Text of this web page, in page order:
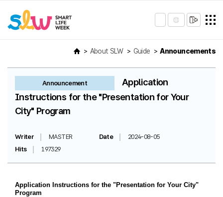
About SLW Guide Announcements
Announcement
Application
Instructions for the "Presentation for Your
City" Program
Writer MASTER Date
2024-08-05
Hits
197329
Application Instructions for the "Presentation for Your City"
Program